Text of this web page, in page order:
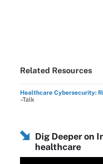
Related Resources
Healthcare Cybersecurity:
–Talk
Dig Deeper on
healthcare